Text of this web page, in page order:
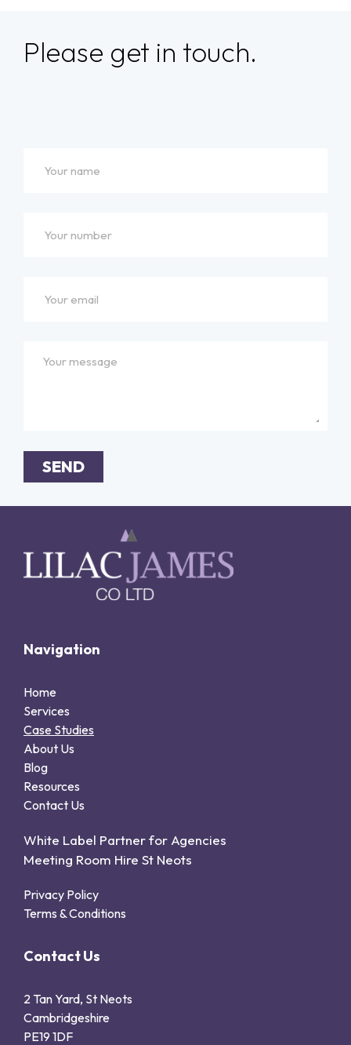
Please get in touch.
SEND
Navigation
Home
Services
Case Studies
About Us
Blog
Resources
Contact Us
White Label Partner for Agencies
Meeting Room Hire St Neots
Privacy Policy
Terms & Conditions
Contact Us
2 Tan Yard, St Neots
Cambridgeshire
PE19 1DF